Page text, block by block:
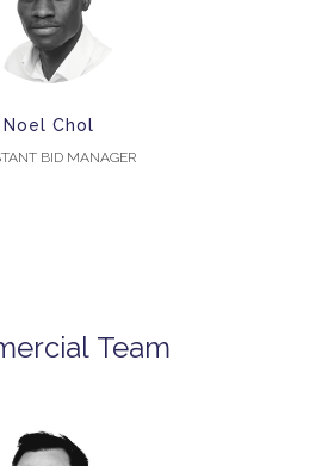
Noel Chol
BID MANAGER
Team